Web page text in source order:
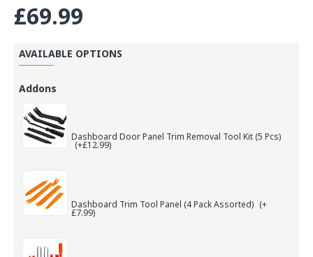
£69.99
AVAILABLE OPTIONS
Addons
Dashboard Door Panel Trim Removal Tool Kit (5 Pcs)
(+£12.99)
Dashboard Trim Tool Panel (4 Pack Assorted) (+
£7.99)